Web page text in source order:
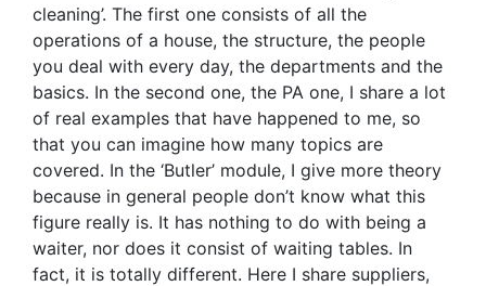
cleaning’. The first one consists of all the
operations of a house, the structure, the people
you deal with every day, the departments and the
basics. In the second one, the PA one, I share a lot
of real examples that have happened to me, so
that you can imagine how many topics are
covered. In the ‘Butler’ module, I give more theory
because in general people don’t know what this
figure really is. It has nothing to do with being a
waiter, nor does it consist of waiting tables. In
fact, it is totally different. Here I share suppliers,